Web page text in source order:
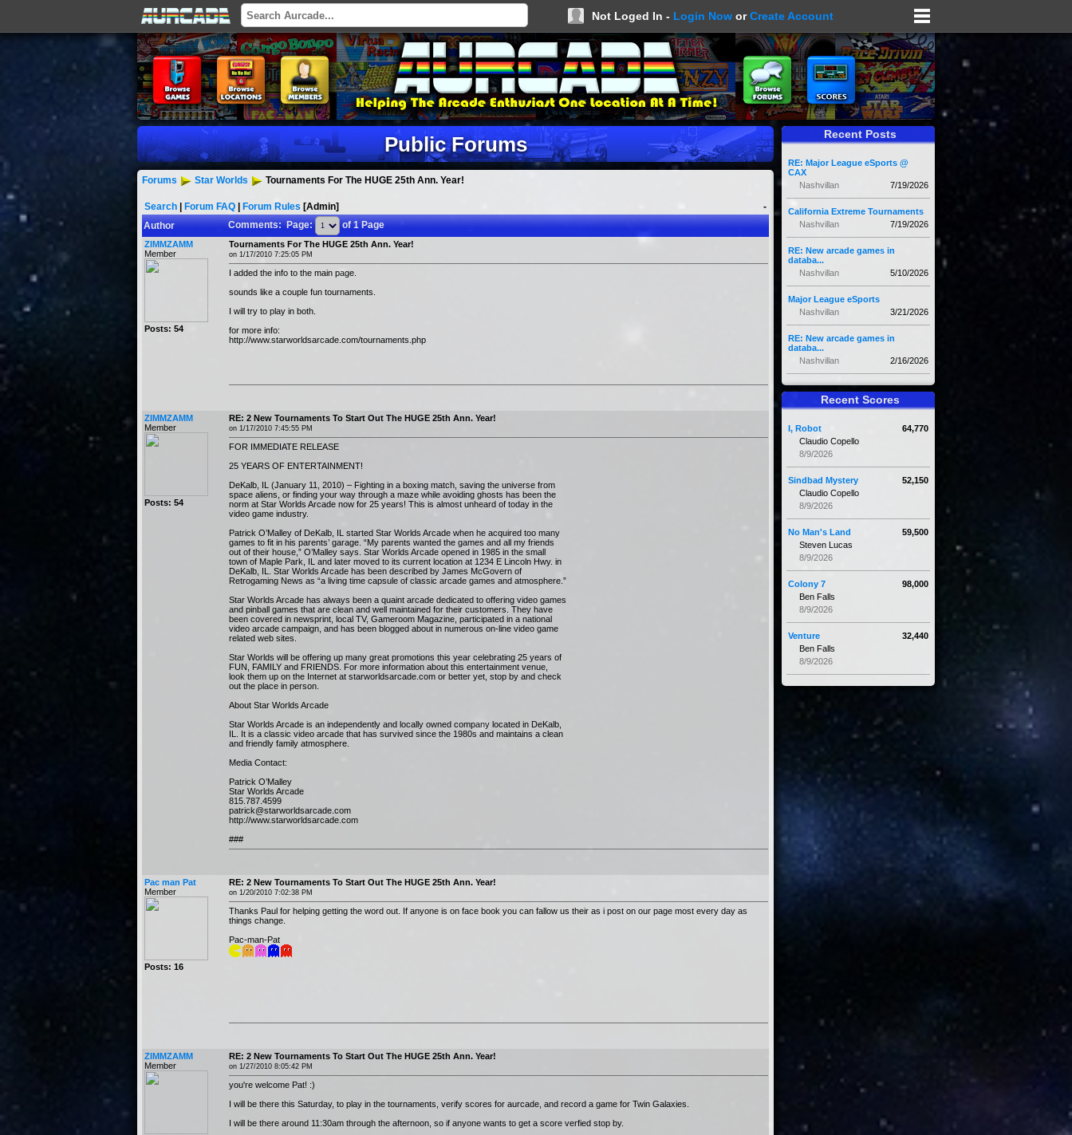
Not Loged In - Login Now orCreate Account
Public Forums
Forums Star Worlds Tournaments For The HUGE 25th Ann. Year!
Search Forum FAQ Forum Rules [Admin]
-
Author
Comments: Page: of 1 Page
ZIMMZAMM
Member
Posts: 54
Tournaments For The HUGE 25th Ann. Year!
on 1/17/2010 7:25:05 PM
I added the info to the main page.
sounds like a couple fun tournaments.
I will try to play in both.
for more info:
http://www.starworldsarcade.com/tournaments.php
ZIMMZAMM
Member
Posts: 54
RE: 2 New Tournaments To Start Out The HUGE 25th Ann. Year!
on 1/17/2010 7:45:55 PM
FOR IMMEDIATE RELEASE
25 YEARS OF ENTERTAINMENT!
DeKalb, IL (January 11, 2010) – Fighting in a boxing match, saving the universe from
space aliens, or finding your way through a maze while avoiding ghosts has been the
norm at Star Worlds Arcade now for 25 years! This is almost unheard of today in the
video game industry.
Patrick O’Malley of DeKalb, IL started Star Worlds Arcade when he acquired too many
games to fit in his parents’ garage. “My parents wanted the games and all my friends
out of their house,” O’Malley says. Star Worlds Arcade opened in 1985 in the small
town of Maple Park, IL and later moved to its current location at 1234 E Lincoln Hwy. in
DeKalb, IL. Star Worlds Arcade has been described by James McGovern of
Retrogaming News as “a living time capsule of classic arcade games and atmosphere.”
Star Worlds Arcade has always been a quaint arcade dedicated to offering video games
and pinball games that are clean and well maintained for their customers. They have
been covered in newsprint, local TV, Gameroom Magazine, participated in a national
video arcade campaign, and has been blogged about in numerous on-line video game
related web sites.
Star Worlds will be offering up many great promotions this year celebrating 25 years of
FUN, FAMILY and FRIENDS. For more information about this entertainment venue,
look them up on the Internet at starworldsarcade.com or better yet, stop by and check
out the place in person.
About Star Worlds Arcade
Star Worlds Arcade is an independently and locally owned company located in DeKalb,
IL. It is a classic video arcade that has survived since the 1980s and maintains a clean
and friendly family atmosphere.
Media Contact:
Patrick O’Malley
Star Worlds Arcade
815.787.4599
patrick@starworldsarcade.com
http://www.starworldsarcade.com
###
Pac man Pat
Member
Posts: 16
RE: 2 New Tournaments To Start Out The HUGE 25th Ann. Year!
on 1/20/2010 7:02:38 PM
Thanks Paul for helping getting the word out. If anyone is on face book you can fallow us their as i post on our page most every day as
things change.
Pac-man-Pat
ZIMMZAMM
Member
RE: 2 New Tournaments To Start Out The HUGE 25th Ann. Year!
on 1/27/2010 8:05:42 PM
you're welcome Pat! :)
I will be there this Saturday, to play in the tournaments, verify scores for aurcade, and record a game for Twin Galaxies.
I will be there around 11:30am through the afternoon, so if anyone wants to get a score verfied stop by.
Recent Posts
RE: Major League eSports @
CAX
7/19/2026
Nashvillan
California Extreme Tournaments
7/19/2026
Nashvillan
RE: New arcade games in
databa...
5/10/2026
Nashvillan
Major League eSports
3/21/2026
Nashvillan
RE: New arcade games in
databa...
2/16/2026
Nashvillan
Recent Scores
64,770
I, Robot
Claudio Copello
8/9/2026
52,150
Sindbad Mystery
Claudio Copello
8/9/2026
59,500
No Man's Land
Steven Lucas
8/9/2026
98,000
Colony 7
Ben Falls
8/9/2026
32,440
Venture
Ben Falls
8/9/2026